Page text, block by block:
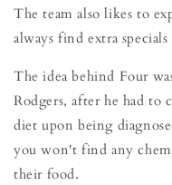
The team also likes to
always find extra
The idea behind Four
Rodgers, after he had to
diet upon being
you won't find any
their food.